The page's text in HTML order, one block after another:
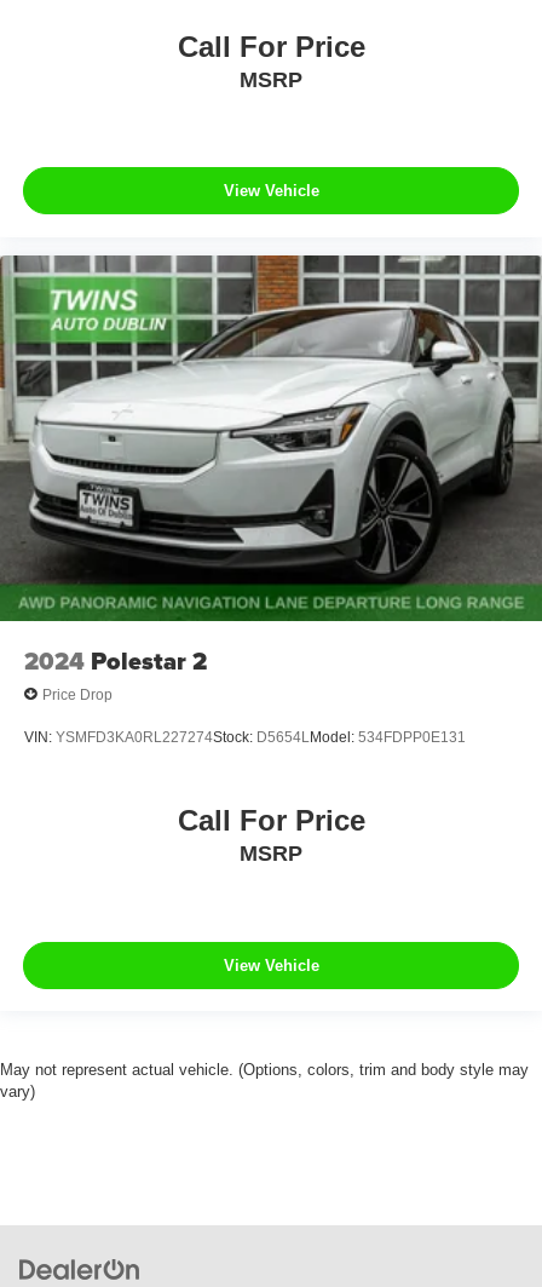
Call For Price
MSRP
View Vehicle
2024 Polestar 2
Price Drop
VIN: YSMFD3KA0RL227274Stock: D5654L Model: 534FDPP0E131
Call For Price
MSRP
View Vehicle
May not represent actual vehicle. (Options, colors, trim and body style may
vary)